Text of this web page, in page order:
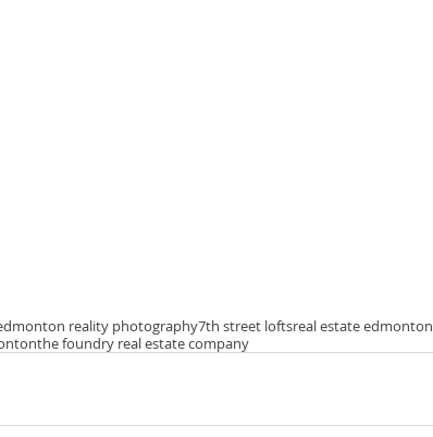
reality photography7th street loftsreal estate edmonton
the foundry real estate company